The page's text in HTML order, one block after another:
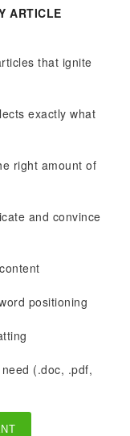
ARTICLE
that ignite
exactly what
right amount of
and convince
positioning
(.doc, .pdf,